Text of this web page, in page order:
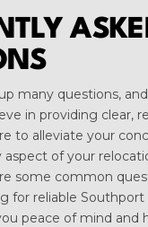
many questions,
in providing clear,
to alleviate your
of your
some common
for reliable Southport
peace of mind and